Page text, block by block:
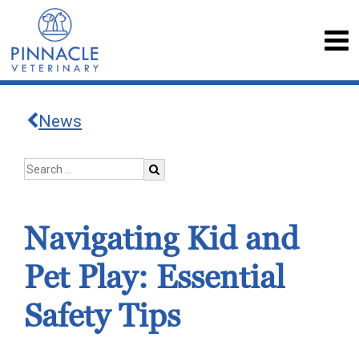
News
Navigating Kid and
Pet Play: Essential
Safety Tips